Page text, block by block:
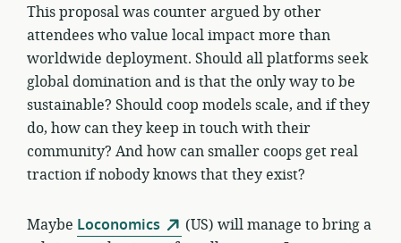
This proposal was counter argued by other
attendees who value local impact more than
worldwide deployment. Should all platforms seek
global domination and is that the only way to be
sustainable? Should coop models scale, and if they
do, how can they keep in touch with their
community? And how can smaller coops get real
traction if nobody knows that they exist?
Maybe Loconomics
(US) will manage to bring a